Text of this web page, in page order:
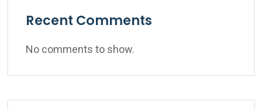
Recent Comments
No comments to show.